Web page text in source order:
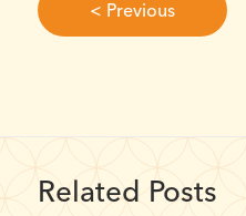
< Previous
Related Posts